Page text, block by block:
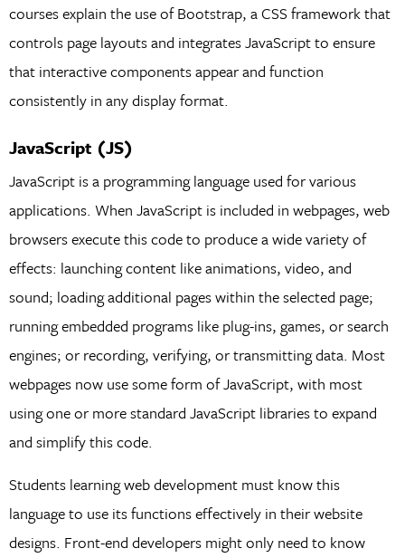
courses explain the use of Bootstrap, a CSS framework that
controls page layouts and integrates JavaScript to ensure
that interactive components appear and function
consistently in any display format.
JavaScript (JS)
JavaScript is a programming language used for various
applications. When JavaScript is included in webpages, web
browsers execute this code to produce a wide variety of
effects: launching content like animations, video, and
sound; loading additional pages within the selected page;
running embedded programs like plug-ins, games, or search
engines; or recording, verifying, or transmitting data. Most
webpages now use some form of JavaScript, with most
using one or more standard JavaScript libraries to expand
and simplify this code.
Students learning web development must know this
language to use its functions effectively in their website
designs. Front-end developers might only need to know